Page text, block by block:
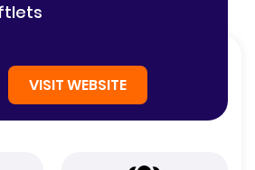
VISIT WEBSITE